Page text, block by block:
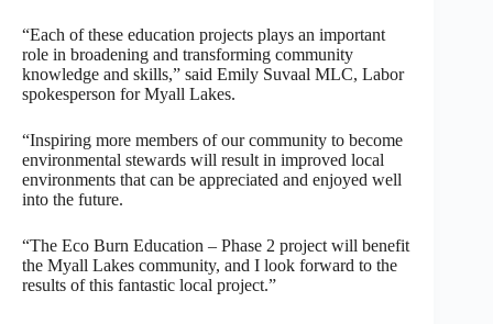
“Each of these education projects plays an important
role in broadening and transforming community
knowledge and skills,” said Emily Suvaal MLC, Labor
spokesperson for Myall Lakes.
“Inspiring more members of our community to become
environmental stewards will result in improved local
environments that can be appreciated and enjoyed well
into the future.
“The Eco Burn Education – Phase 2 project will benefit
the Myall Lakes community, and I look forward to the
results of this fantastic local project.”